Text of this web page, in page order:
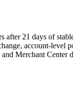
21 days of
account-level
Merchant Center